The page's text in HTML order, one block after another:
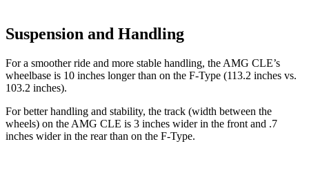
Suspension and Handling
For a smoother ride and more stable handling, the AMG CLE’s
wheelbase is 10 inches longer than on the F-Type (113.2 inches vs.
103.2 inches).
For better handling and stability, the track (width between the
wheels) on the AMG CLE is 3 inches wider in the front and .7
inches wider in the rear than on the F-Type.